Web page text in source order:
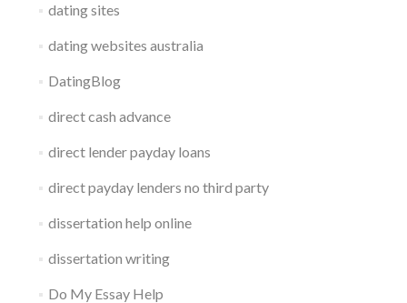
dating sites
dating websites australia
DatingBlog
direct cash advance
direct lender payday loans
direct payday lenders no third party
dissertation help online
dissertation writing
Do My Essay Help